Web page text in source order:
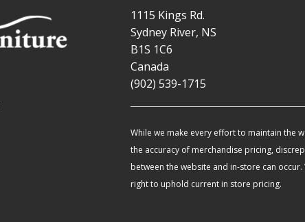
1115 Kings Rd.
Sydney River, NS
B1S 1C6
Canada
(902) 539-1715
While we make every effort to maintain the
the accuracy of merchandise pricing,
between the website and in-store can occur.
right to uphold current in store pricing.